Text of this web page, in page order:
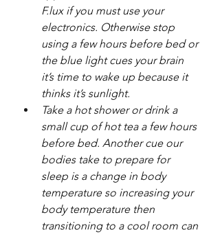
F.lux if you must use your
electronics. Otherwise stop
using a few hours before bed or
the blue light cues your brain
it’s time to wake up because it
thinks it’s sunlight.
Take a hot shower or drink a
small cup of hot tea a few hours
before bed. Another cue our
bodies take to prepare for
sleep is a change in body
temperature so increasing your
body temperature then
transitioning to a cool room can